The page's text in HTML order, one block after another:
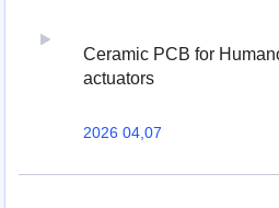
Ceramic PCB for
actuators
2026 04,07